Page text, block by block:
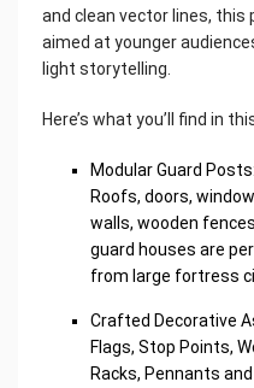
and clean vector lines,
aimed at younger
light storytelling.
Here’s what you’ll find in
Modular Guard Posts:
Roofs, doors,
walls, wooden
guard houses are
from large fortress
Crafted Decorative
Flags, Stop Points,
Racks, Pennants